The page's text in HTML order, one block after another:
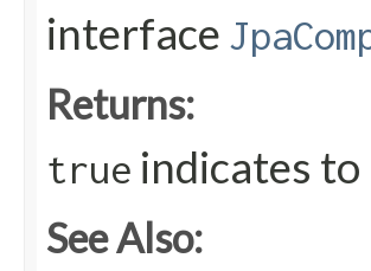
interface
Returns:
true indicates to
See Also: